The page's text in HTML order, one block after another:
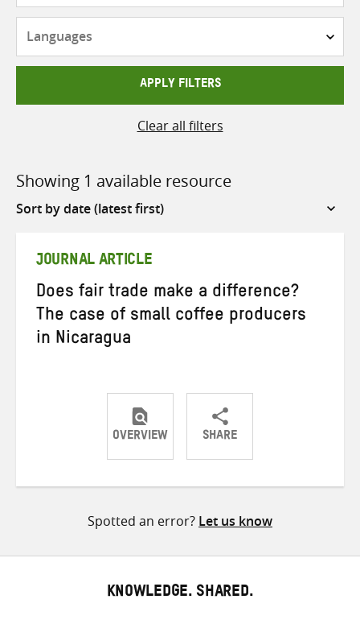
APPLY FILTERS
Clear all filters
Showing 1 available resource
Sort
JOURNAL ARTICLE
Does fair trade make a difference?
The case of small coffee producers
in Nicaragua
OVERVIEW SHARE
ShareShareShare
Spotted an error? Let us know
KNOWLEDGE. SHARED.